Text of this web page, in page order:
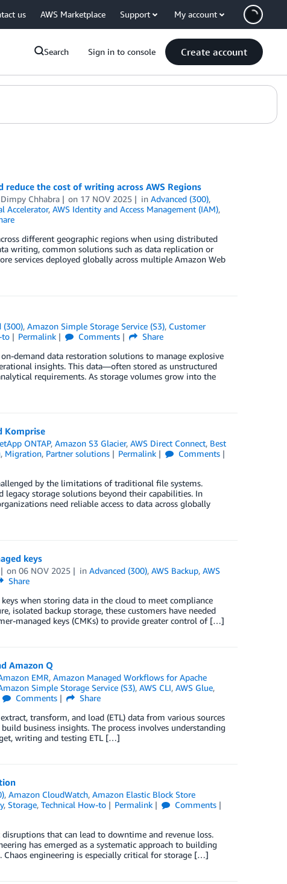
us AWS Marketplace Support My account
Search Sign in to console Create account
the cost of writing across AWS Regions
Dimpy Chhabra on 17 NOV 2025 inAdvanced (300),
Accelerator, AWS Identity and Access Management (IAM),
different geographic regions when using distributed
writing, common solutions such as data replication or
services deployed globally across multiple Amazon Web
(300),Amazon Simple Storage Service (S3), Customer
to Permalink Comments
Share
demand data restoration solutions to manage explosive
insights. This data—often stored as unstructured
requirements. As storage volumes grow into the
Komprise
ONTAP,Amazon S3 Glacier,AWS Direct Connect, Best
, Migration, Partner solutions Permalink
Comments
by the limitations of traditional file systems.
legacy storage solutions beyond their capabilities. In
need reliable access to data across globally
keys
on06 NOV 2025 inAdvanced (300),AWS Backup,AWS
Share
when storing data in the cloud to meet compliance
isolated backup storage, these customers have needed
managed keys (CMKs) to provide greater control of […]
Amazon Q
EMR,Amazon Managed Workflows for Apache
Simple Storage Service (S3), AWS CLI, AWS Glue,
Comments
Share
transform, and load (ETL) data from various sources
business insights. The process involves understanding
writing and testing ETL […]
,Amazon CloudWatch,Amazon Elastic Block Store
, Storage, Technical How-to Permalink
Comments
that can lead to downtime and revenue loss.
has emerged as a systematic approach to building
Chaos engineering is especially critical for storage […]